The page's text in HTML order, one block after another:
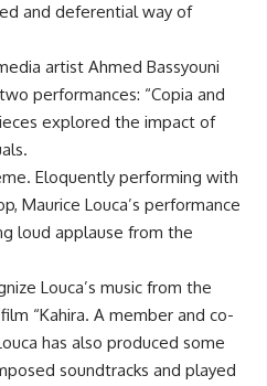
and deferential way of
artist Ahmed Bassyouni
performances: “Copia and
explored the impact of
Eloquently performing with
Maurice Louca’s performance
loud applause from the
Louca’s music from the
“Kahira. A member and co-
has also produced some
soundtracks and played